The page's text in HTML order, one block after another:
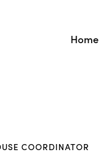
Home
COORDINATOR